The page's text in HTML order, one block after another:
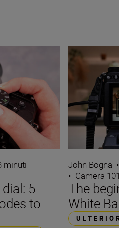
minuti
5
to
John Bogna •
• Camera
The
White